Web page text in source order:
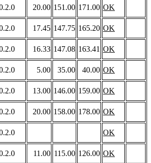
20.00 151.00 171.00 OK
17.45 147.75 165.20 OK
16.33 147.08 163.41 OK
5.00 35.00 40.00 OK
13.00 146.00 159.00 OK
20.00 158.00 178.00 OK
OK
11.00 115.00 126.00 OK